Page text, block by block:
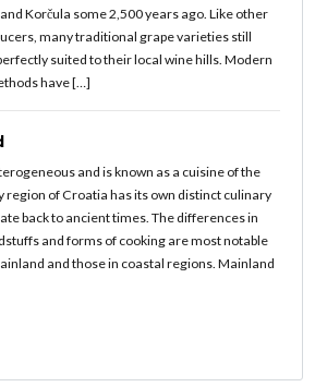
Korčula some 2,500 years ago. Like other
many traditional grape varieties still
suited to their local wine hills. Modern
have […]
and is known as a cuisine of the
region of Croatia has its own distinct culinary
back to ancient times. The differences in
and forms of cooking are most notable
and those in coastal regions. Mainland